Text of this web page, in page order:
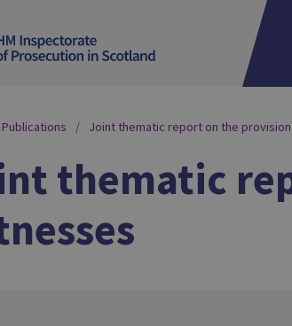
Publications Joint thematic report on the
thematic